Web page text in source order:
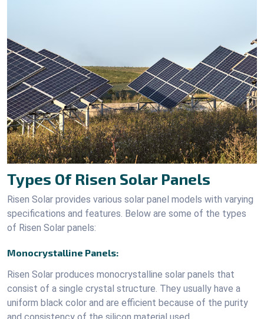
Types Of Risen Solar Panels
Risen Solar provides various solar panel models with varying
specifications and features. Below are some of the types
of Risen Solar panels:
Monocrystalline Panels:
Risen Solar produces monocrystalline solar panels that
consist of a single crystal structure. They usually have a
uniform black color and are efficient because of the purity